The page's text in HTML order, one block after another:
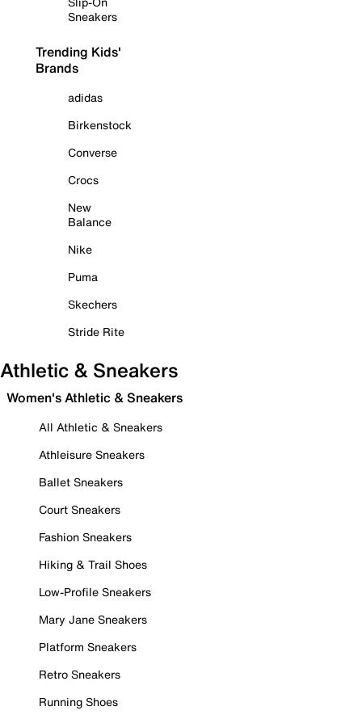
Sneakers
Trending Kids'
Brands
adidas
Birkenstock
Converse
Crocs
New
Balance
Nike
Puma
Skechers
Stride Rite
Athletic & Sneakers
Women's Athletic & Sneakers
All Athletic & Sneakers
Athleisure Sneakers
Ballet Sneakers
Court Sneakers
Fashion Sneakers
Hiking & Trail Shoes
Low-Profile Sneakers
Mary Jane Sneakers
Platform Sneakers
Retro Sneakers
Running Shoes